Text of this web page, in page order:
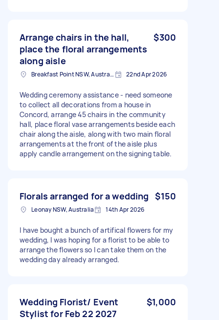
Arrange chairs in the hall,
place the floral arrangements
along aisle
$300
Breakfast Point NSW, Australia 22nd Apr 2026
Wedding ceremony assistance - need someone
to collect all decorations from a house in
Concord, arrange 45 chairs in the community
hall, place floral vase arrangements beside each
chair along the aisle, along with two main floral
arrangements at the front of the aisle plus
apply candle arrangement on the signing table.
Florals arranged for a wedding $150
Leonay NSW, Australia 14th Apr 2026
I have bought a bunch of artifical flowers for my
wedding, I was hoping for a florist to be able to
arrange the flowers so I can take them on the
wedding day already arranged.
Wedding Florist/ Event
Stylist for Feb 22 2027
$1,000